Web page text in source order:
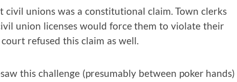
civil unions was a constitutional claim. Town clerks
union licenses would force them to violate their
refused this claim as well.
this challenge (presumably between poker hands)